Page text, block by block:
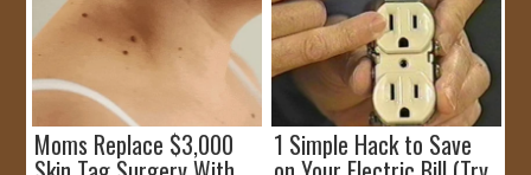
Moms Replace $3,000 1 Simple Hack to Save